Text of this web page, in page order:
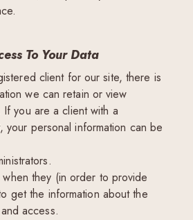
To Your Data
client for our site, there is
we can retain or view
you are a client with a
your personal information can be
they (in order to provide
get the information about the
access.